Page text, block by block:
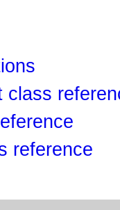
class
reference